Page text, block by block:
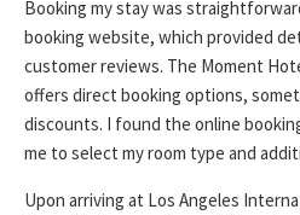
Booking my stay was
booking website, which provided
customer reviews. The Moment
offers direct booking options,
discounts. I found the online
me to select my room type and
Upon arriving at Los Angeles